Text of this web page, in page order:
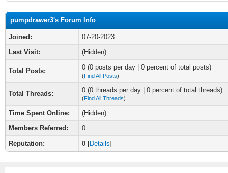
pumpdrawer3's Forum Info
Joined:
07-20-2023
Last Visit:
(Hidden)
Total Posts: 0 (0 posts per day | 0 percent of total posts)
(Find All Posts)
Total Threads: 0 (0 threads per day | 0 percent of total threads)
(Find All Threads)
Time Spent Online:
(Hidden)
Members Referred:
0
Reputation:
0 [Details]